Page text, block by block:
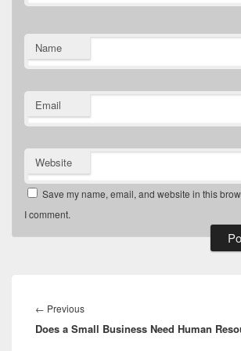
Name
Email
Website
Save my name, email, and website in this
I comment.
navigation
← PreviousPrevious
post:
Does a Small Business Need Human